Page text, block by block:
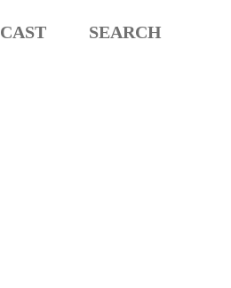
SEARCH